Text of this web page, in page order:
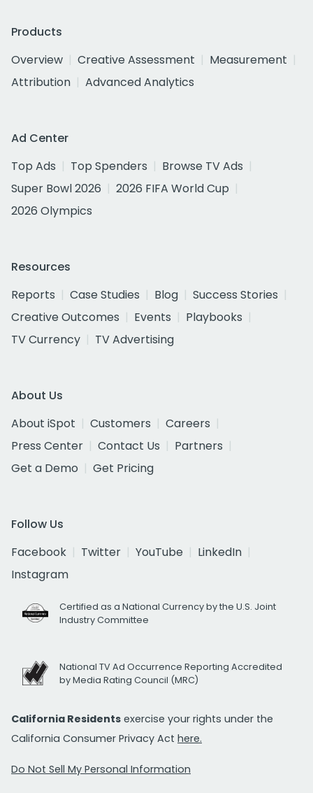
Products
Overview
Creative Assessment
Measurement
Attribution
Advanced Analytics
Ad Center
Top Ads
Top Spenders
Browse TV Ads
Super Bowl 2026
2026 FIFA World Cup
2026 Olympics
Resources
Reports
Case Studies Blog
Success Stories
Creative Outcomes
Events
Playbooks
TV Currency
TV Advertising
About Us
About iSpot
Customers
Careers
Press Center
Contact Us
Partners
Get a Demo
Get Pricing
Follow Us
Facebook
Twitter YouTube
LinkedIn
Instagram
Certified as a National Currency by the U.S. Joint
Industry Committee
National TV Ad Occurrence Reporting Accredited
by Media Rating Council (MRC)
California Residents exercise your rights under the
California Consumer Privacy Act here.
Do Not Sell My Personal Information